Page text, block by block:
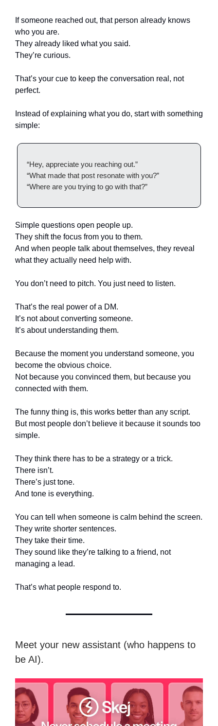
If someone reached out, that person already knows
who you are.
They already liked what you said.
They’re curious.
That’s your cue to keep the conversation real, not
perfect.
Instead of explaining what you do, start with something
simple:
“Hey, appreciate you reaching out.”
“What made that post resonate with you?”
“Where are you trying to go with that?”
Simple questions open people up.
They shift the focus from you to them.
And when people talk about themselves, they reveal
what they actually need help with.
You don’t need to pitch. You just need to listen.
That’s the real power of a DM.
It’s not about converting someone.
It’s about understanding them.
Because the moment you understand someone, you
become the obvious choice.
Not because you convinced them, but because you
connected with them.
The funny thing is, this works better than any script.
But most people don’t believe it because it sounds too
simple.
They think there has to be a strategy or a trick.
There isn’t.
There’s just tone.
And tone is everything.
You can tell when someone is calm behind the screen.
They write shorter sentences.
They take their time.
They sound like they’re talking to a friend, not
managing a lead.
That’s what people respond to.
Meet your new assistant (who happens to
be AI).